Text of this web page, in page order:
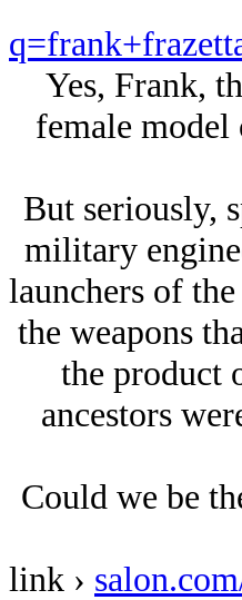
Yes, Frank,
female model
But seriously,
military
launchers of
the weapons
the product
ancestors
Could we be
link ›